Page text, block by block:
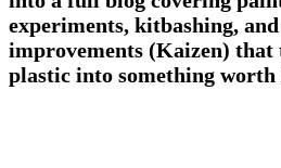
experiments, kitbashing,
improvements (Kaizen) that
plastic into something worth